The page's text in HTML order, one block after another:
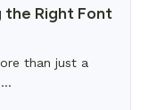
the Right Font
than just a